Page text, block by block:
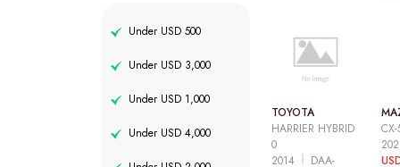
Under USD 500
Under USD 3,000
Under USD 1,000
Under USD 4,000
TOYOTA
HARRIER HYBRID
0
2014
DAA-